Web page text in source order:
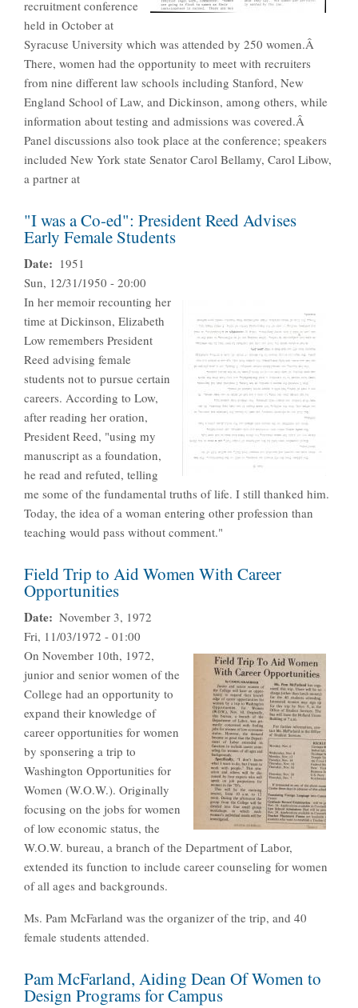
recruitment conference
held in October at
Syracuse University which was attended by 250 women.Â
There, women had the opportunity to meet with recruiters
from nine different law schools including Stanford, New
England School of Law, and Dickinson, among others, while
information about testing and admissions was covered.Â
Panel discussions also took place at the conference; speakers
included New York state Senator Carol Bellamy, Carol Libow,
a partner at
"I was a Co-ed": President Reed Advises
Early Female Students
Date
1951
Sun, 12/31/1950 - 20:00
In her memoir recounting her
time at Dickinson, Elizabeth
Low remembers President
Reed advising female
students not to pursue certain
careers. According to Low,
after reading her oration,
President Reed, "using my
manuscript as a foundation,
he read and refuted, telling
me some of the fundamental truths of life. I still thanked him.
Today, the idea of a woman entering other profession than
teaching would pass without comment."
Field Trip to Aid Women With Career
Opportunities
Date
November 3, 1972
Fri, 11/03/1972 - 01:00
On November 10th, 1972,
junior and senior women of the
College had an opportunity to
expand their knowledge of
career opportunities for women
by sponsering a trip to
Washington Opportunities for
Women (W.O.W.). Originally
focusing on the jobs for women
of low economic status, the
W.O.W. bureau, a branch of the Department of Labor,
extended its function to include career counseling for women
of all ages and backgrounds.
Ms. Pam McFarland was the organizer of the trip, and 40
female students attended.
Pam McFarland, Aiding Dean Of Women to
Design Programs for Campus